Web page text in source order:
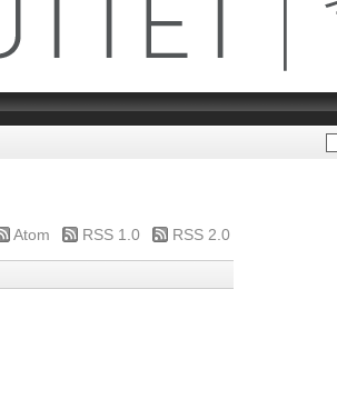
Atom RSS 1.0 RSS 2.0